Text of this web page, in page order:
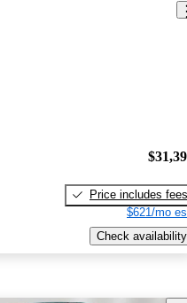
Price includes fees
$621/mo
Check availability